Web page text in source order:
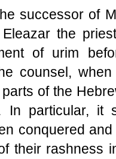
successor of
the
of urim
counsel,
of the
In particular, it
conquered
their rashness